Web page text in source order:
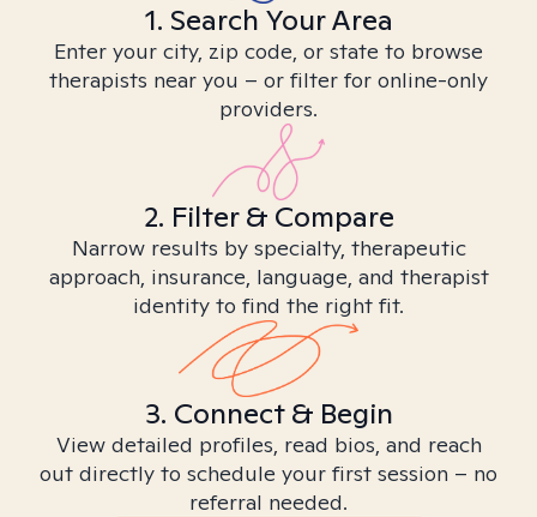
1. Search Your Area
Enter your city, zip code, or state to browse
therapists near you – or filter for online-only
providers.
2. Filter & Compare
Narrow results by specialty, therapeutic
approach, insurance, language, and therapist
identity to find the right fit.
3. Connect & Begin
View detailed profiles, read bios, and reach
out directly to schedule your first session – no
referral needed.